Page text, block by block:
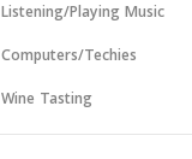
Listening/Playing Music
Computers/Techies
Wine Tasting